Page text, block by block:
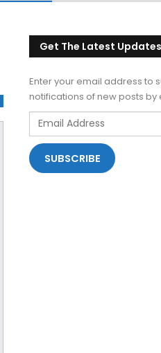
Get The Latest Updates
Enter your email address to
notifications of new posts by
Email
Address
SUBSCRIBE